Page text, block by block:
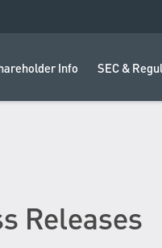
Info SEC &
Releases